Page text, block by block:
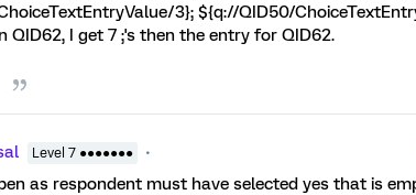
3}; ${q://QID50/
QID62, I get 7 ;'s then the entry for QID62.
Level 7 ●●●●●●●
as respondent must have selected yes that is